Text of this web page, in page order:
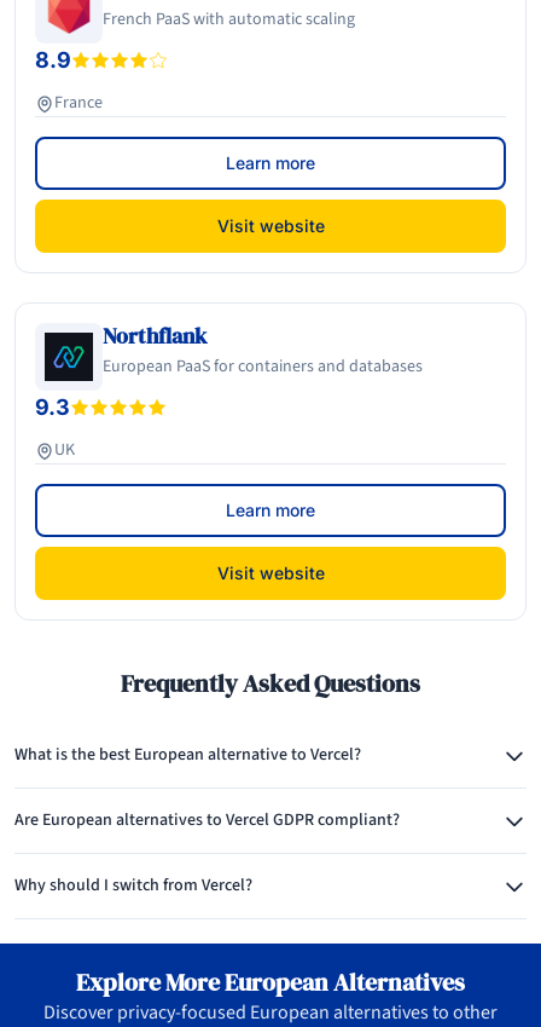
French PaaS with automatic scaling
8.9
France
Learn more
Visit website
Northflank
European PaaS for containers and databases
9.3
UK
Learn more
Visit website
Frequently Asked Questions
What is the best European alternative to Vercel?
Are European alternatives to Vercel GDPR compliant?
Why should I switch from Vercel?
Explore More European Alternatives
Discover privacy-focused European alternatives to other